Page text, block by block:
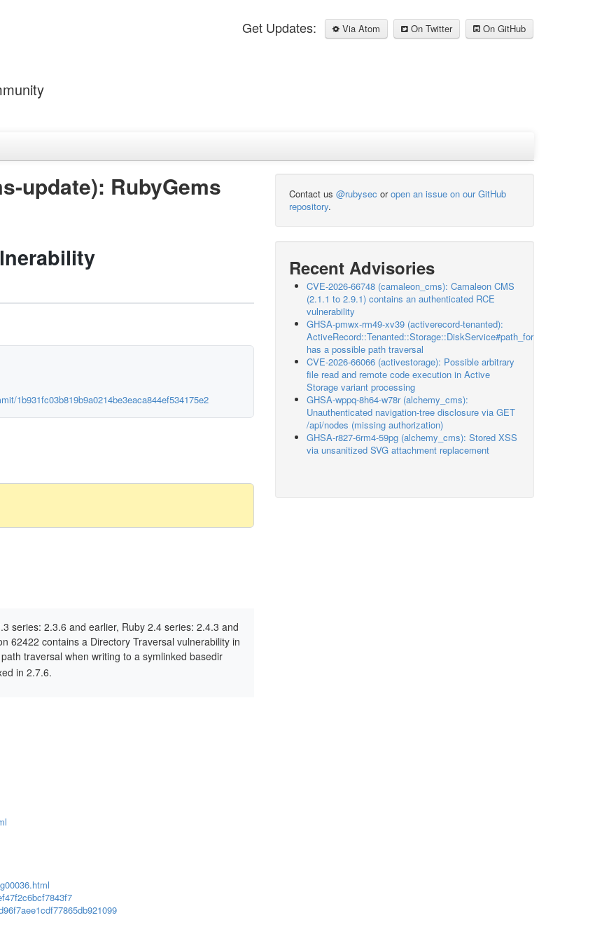
Get Updates: Via Atom On Twitter On GitHub
update): RubyGems
1b931fc03b819b9a0214be3eaca844ef534175e2
series: 2.3.6 and earlier, Ruby 2.4 series: 2.4.3 and
62422 contains a Directory Traversal vulnerability in
traversal when writing to a symlinked basedir
in 2.7.6.
Contact us @rubysec oropen an issue on our GitHub
repository.
Recent Advisories
CVE-2026-66748 (camaleon_cms): Camaleon CMS
(2.1.1 to 2.9.1) contains an authenticated RCE
vulnerability
GHSA-pmwx-rm49-xv39 (activerecord-tenanted):
ActiveRecord::Tenanted::Storage::DiskService#path_for
has a possible path traversal
CVE-2026-66066 (activestorage): Possible arbitrary
file read and remote code execution in Active
Storage variant processing
GHSA-wppq-8h64-w78r (alchemy_cms):
Unauthenticated navigation-tree disclosure via GET
/api/nodes (missing authorization)
GHSA-r827-6rm4-59pg (alchemy_cms): Stored XSS
via unsanitized SVG attachment replacement